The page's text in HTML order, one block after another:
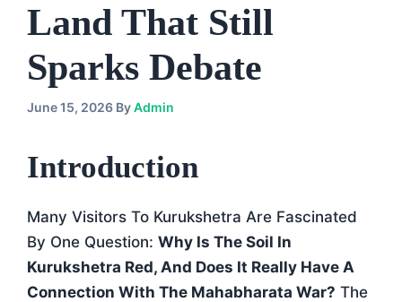
Land That Still
Sparks Debate
June 15, 2026 ByAdmin
Introduction
Many Visitors To Kurukshetra Are Fascinated
By One Question: Why Is The Soil In
Kurukshetra Red, And Does It Really Have A
Connection With The Mahabharata War? The